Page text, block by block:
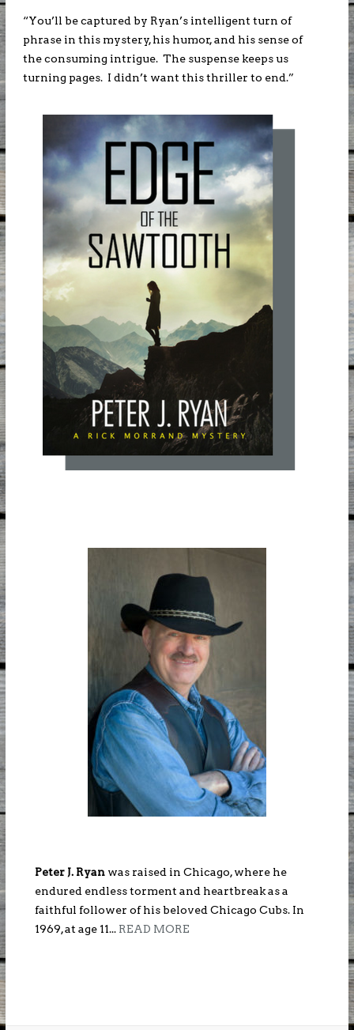
“You’ll be captured by Ryan’s intelligent turn of
phrase in this mystery, his humor, and his sense of
the consuming intrigue. The suspense keeps us
turning pages. I didn’t want this thriller to end.”
Peter J. Ryanwas raised in Chicago, where he
endured endless torment and heartbreak as a
faithful follower of his beloved Chicago Cubs. In
1969, at age 11... READ MORE